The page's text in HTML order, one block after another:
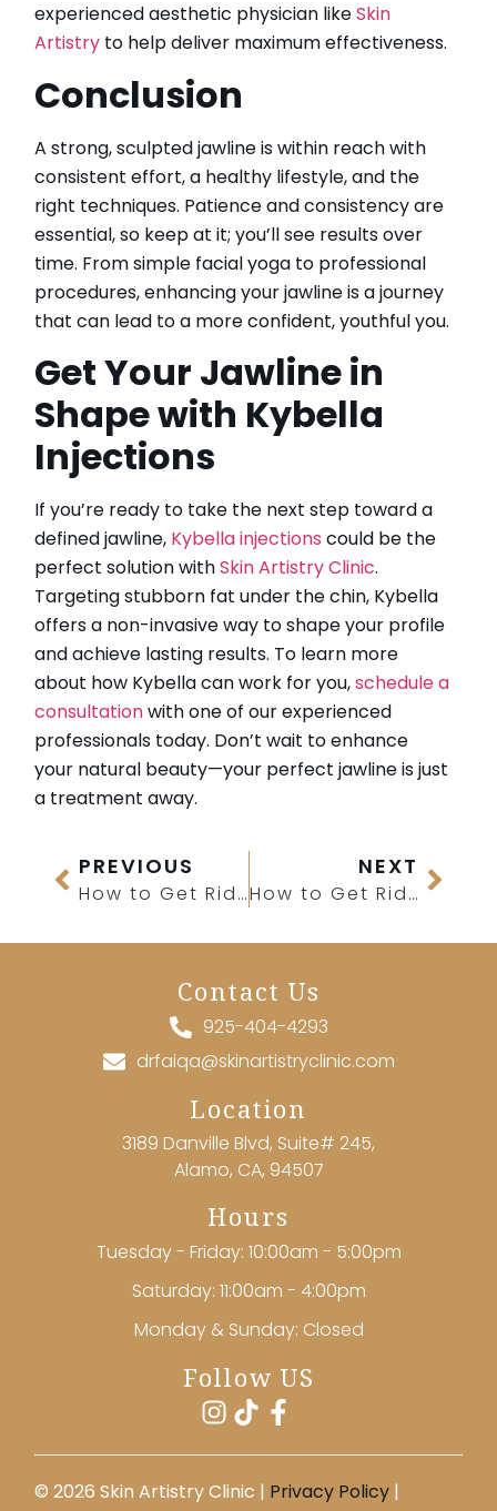
experienced aesthetic physician likeSkin
Artistry to help deliver maximum effectiveness.
Conclusion
A strong, sculpted jawline is within reach with
consistent effort, a healthy lifestyle, and the
right techniques. Patience and consistency are
essential, so keep at it; you’ll see results over
time. From simple facial yoga to professional
procedures, enhancing your jawline is a journey
that can lead to a more confident, youthful you.
Get Your Jawline in
Shape with Kybella
Injections
If you’re ready to take the next step toward a
defined jawline, Kybella injections could be the
perfect solution withSkin Artistry Clinic.
Targeting stubborn fat under the chin, Kybella
offers a non-invasive way to shape your profile
and achieve lasting results. To learn more
about how Kybella can work for you,schedule a
consultationwith one of our experienced
professionals today. Don’t wait to enhance
your natural beauty—your perfect jawline is just
a treatment away.
PREVIOUS
How to Get Rid of Forehead Creases?
NEXT
How to Get Rid of Chin Hair Growth?
Contact Us
925-404-4293
drfaiqa@skinartistryclinic.com
Location
3189 Danville Blvd, Suite# 245,
Alamo, CA, 94507
Hours
Tuesday - Friday: 10:00am - 5:00pm
Saturday: 11:00am - 4:00pm
Monday & Sunday: Closed
Follow US
©️ 2026 Skin Artistry Clinic | Privacy Policy |